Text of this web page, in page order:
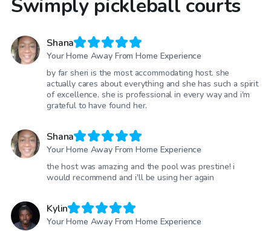
Swimply pickleball courts
Shana
Your Home Away From Home Experience
by far sheri is the most accommodating host. she
actually cares about everything and she has such a spirit
of excellence. she is professional in every way and i'm
grateful to have found her.
Shana
Your Home Away From Home Experience
the host was amazing and the pool was prestine! i
would recommend and i'll be using her again
Kylin
Your Home Away From Home Experience